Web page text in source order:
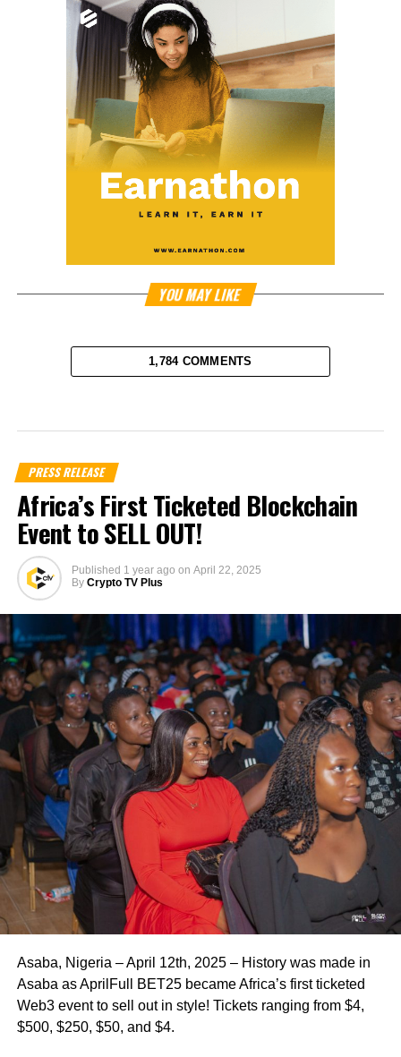
YOU MAY LIKE
1,784 COMMENTS
PRESS RELEASE
Africa’s First Ticketed Blockchain
Event to SELL OUT!
Published 1 year ago on April 22, 2025
By Crypto TV Plus
Asaba, Nigeria – April 12th, 2025 – History was made in
Asaba as AprilFull BET25 became Africa’s first ticketed
Web3 event to sell out in style! Tickets ranging from $4,
$500, $250, $50, and $4.